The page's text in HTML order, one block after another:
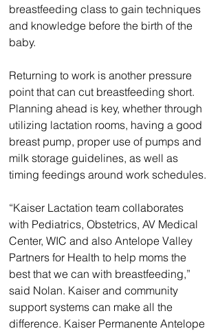
breastfeeding class to gain techniques
and knowledge before the birth of the
baby.
Returning to work is another pressure
point that can cut breastfeeding short.
Planning ahead is key, whether through
utilizing lactation rooms, having a good
breast pump, proper use of pumps and
milk storage guidelines, as well as
timing feedings around work schedules.
“Kaiser Lactation team collaborates
with Pediatrics, Obstetrics, AV Medical
Center, WIC and also Antelope Valley
Partners for Health to help moms the
best that we can with breastfeeding,”
said Nolan. Kaiser and community
support systems can make all the
difference. Kaiser Permanente Antelope